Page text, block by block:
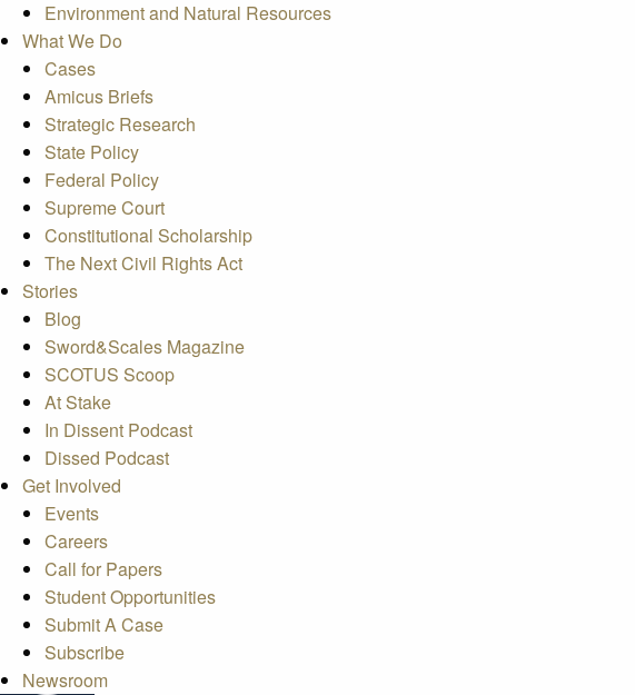
Environment and Natural Resources
What We Do
Cases
Amicus Briefs
Strategic Research
State Policy
Federal Policy
Supreme Court
Constitutional Scholarship
The Next Civil Rights Act
Stories
Blog
Sword&Scales Magazine
SCOTUS Scoop
At Stake
In Dissent Podcast
Dissed Podcast
Get Involved
Events
Careers
Call for Papers
Student Opportunities
Submit A Case
Subscribe
Newsroom